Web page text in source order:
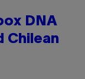
DNA
Chilean